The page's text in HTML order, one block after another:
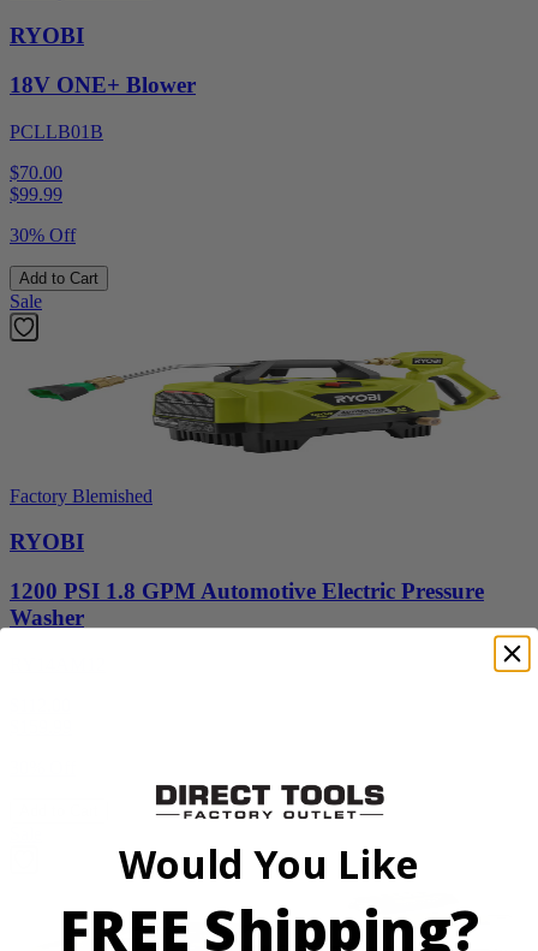
RYOBI
18V ONE+ Blower
PCLLB01B
$70.00
$99.99
30% Off
Add to Cart
Sale
Factory Blemished
RYOBI
1200 PSI 1.8 GPM Automotive Electric Pressure
Washer
Would You Like
FREE Shipping?